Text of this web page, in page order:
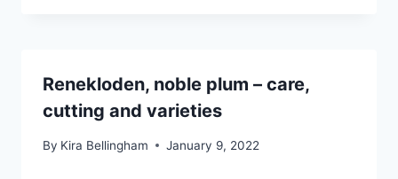
Renekloden, noble plum – care,
cutting and varieties
By Kira Bellingham January 9, 2022